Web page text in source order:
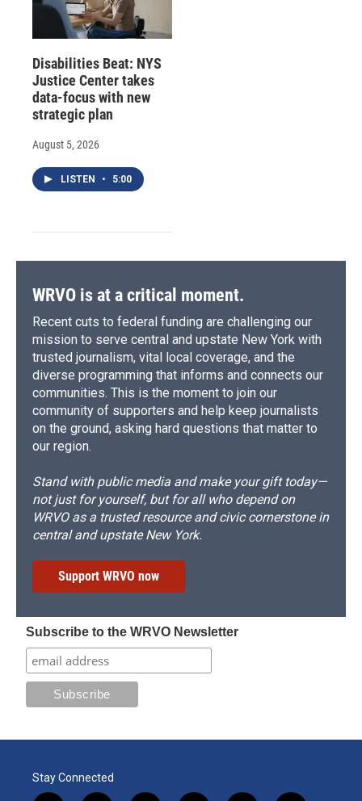
Disabilities Beat: NYS
Justice Center takes
data-focus with new
strategic plan
August 5, 2026
LISTEN • 5:00
WRVO is at a critical moment.
Recent cuts to federal funding are challenging our
mission to serve central and upstate New York with
trusted journalism, vital local coverage, and the
diverse programming that informs and connects our
communities. This is the moment to join our
community of supporters and help keep journalists
on the ground, asking hard questions that matter to
our region.
Stand with public media and make your gift today—
not just for yourself, but for all who depend on
WRVO as a trusted resource and civic cornerstone in
central and upstate New York.
Support WRVO now
Subscribe to the WRVO Newsletter
Stay Connected